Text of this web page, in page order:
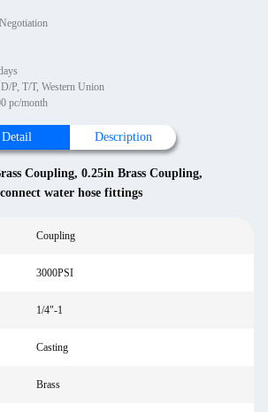
P, T/T, Western Union
pc/month
Detail Description
Coupling, 0.25in Brass Coupling,
water hose fittings
Coupling
3000PSI
1/4"-1
Casting
Brass